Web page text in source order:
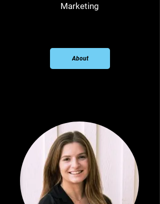
Marketing
About